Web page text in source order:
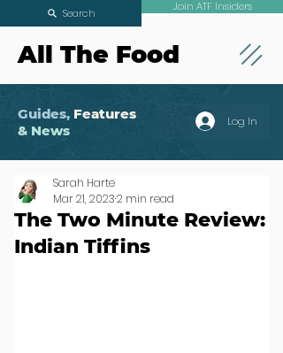
All The Food
Join ATF Insiders
Search
Guides, Features
& News
Log In
The Two Minute Review:
Indian Tiffins
Sarah Harte
Mar 21, 20232 min read